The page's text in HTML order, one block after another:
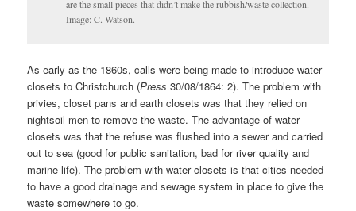
are the small pieces that didn’t make the rubbish/waste collection.
Image: C. Watson.
As early as the 1860s, calls were being made to introduce water
closets to Christchurch (Press30/08/1864: 2). The problem with
privies, closet pans and earth closets was that they relied on
nightsoil men to remove the waste. The advantage of water
closets was that the refuse was flushed into a sewer and carried
out to sea (good for public sanitation, bad for river quality and
marine life). The problem with water closets is that cities needed
to have a good drainage and sewage system in place to give the
waste somewhere to go.